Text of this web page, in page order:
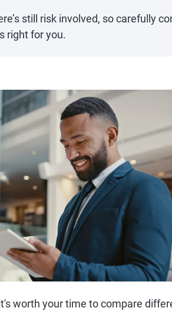
still risk involved, so carefully
right for you.
worth your time to compare